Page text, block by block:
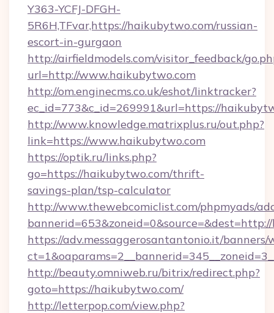
Y363-YCFJ-DFGH-
5R6H,TFvar,https://haikubytwo.com/russian-
escort-in-gurgaon
http://airfieldmodels.com/visitor_feedback/
url=http://www.haikubytwo.com
http://om.enginecms.co.uk/eshot/linktracker?
ec_id=773&c_id=269991&url=https://
http://www.knowledge.matrixplus.ru/out.php?
link=https://www.haikubytwo.com
https://optik.ru/links.php?
go=https://haikubytwo.com/thrift-
savings-plan/tsp-calculator
http://www.thewebcomiclist.com/phpmyads/
https://adv.messaggerosantantonio.it/
http://beauty.omniweb.ru/bitrix/redirect.php?
goto=https://haikubytwo.com/
http://letterpop.com/view.php?